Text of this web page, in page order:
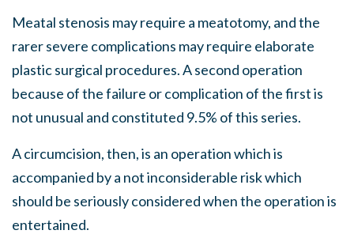
Meatal stenosis may require a meatotomy, and the
rarer severe complications may require elaborate
plastic surgical procedures. A second operation
because of the failure or complication of the first is
not unusual and constituted 9.5% of this series.
A circumcision, then, is an operation which is
accompanied by a not inconsiderable risk which
should be seriously considered when the operation is
entertained.